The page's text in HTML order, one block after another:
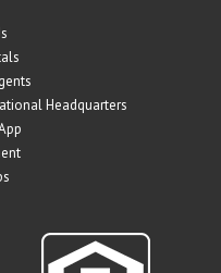
Headquarters